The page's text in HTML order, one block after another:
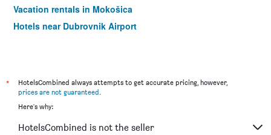
Vacation rentals in Mokošica
Hotels near Dubrovnik Airport
*
HotelsCombined always attempts to get accurate pricing, however,
prices are not guaranteed.
Here's why:
HotelsCombined is not the seller